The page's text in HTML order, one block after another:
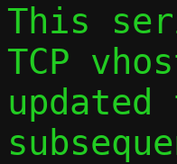
This
TCP